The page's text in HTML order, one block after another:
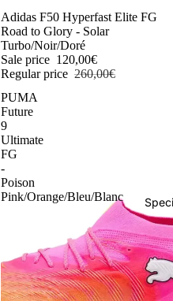
-54%
Adidas F50 Hyperfast Elite FG
Road to Glory - Solar
Turbo/Noir/Doré
Sale price 120,00€
Regular price 260,00€
PUMA
Future
9
Ultimate
FG
-
Poison
Pink/Orange/Bleu/Blanc